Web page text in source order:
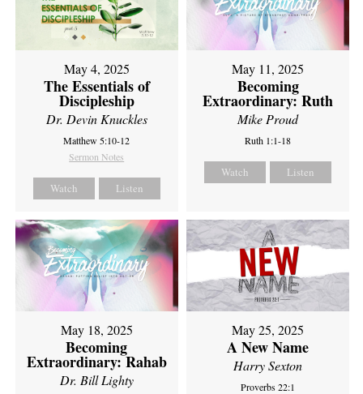
May 4, 2025
The Essentials of
Discipleship
Dr. Devin Knuckles
Matthew 5:10-12
Sermon Notes
Watch Listen
May 11, 2025
Becoming
Extraordinary: Ruth
Mike Proud
Ruth 1:1-18
Watch Listen
May 18, 2025
Becoming
Extraordinary: Rahab
Dr. Bill Lighty
May 25, 2025
A New Name
Harry Sexton
Proverbs 22:1